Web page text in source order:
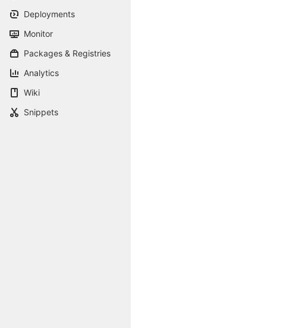
Deployments
Monitor
Packages & Registries
Analytics
Wiki
Snippets